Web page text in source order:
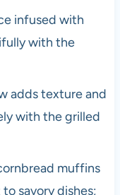
infused with
with the
adds texture and
with the grilled
muffins
savory dishes;